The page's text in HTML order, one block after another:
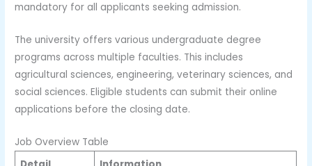
mandatory for all applicants seeking admission.
The university offers various undergraduate degree
programs across multiple faculties. This includes
agricultural sciences, engineering, veterinary sciences, and
social sciences. Eligible students can submit their online
applications before the closing date.
Job Overview Table